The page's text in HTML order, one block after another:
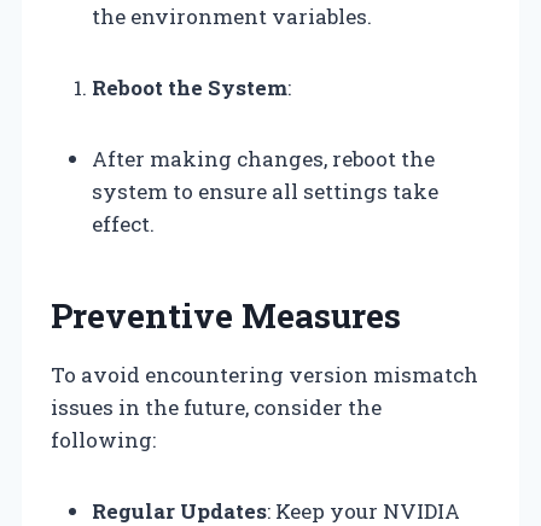
the environment variables.
Reboot the System:
After making changes, reboot the
system to ensure all settings take
effect.
Preventive Measures
To avoid encountering version mismatch
issues in the future, consider the
following:
Regular Updates: Keep your NVIDIA